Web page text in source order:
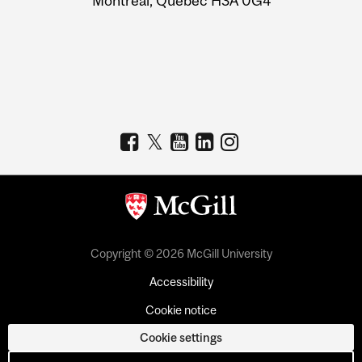
Copyright © 2026 McGill University
Accessibility
Cookie notice
Cookie settings